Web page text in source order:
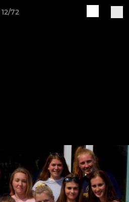
12/72